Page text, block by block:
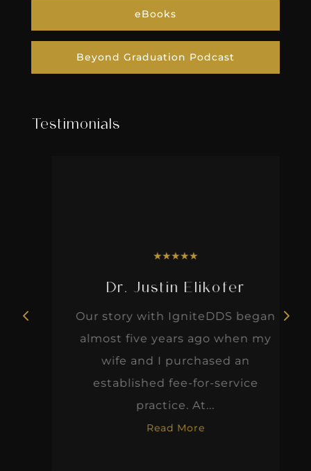
eBooks
Beyond Graduation Podcast
Testimonials
★★★
Dr. Justin Elikofer
Our story with IgniteDDS began
almost five years ago when my
wife and I purchased an
established fee-for-service
practice. At...
Read More